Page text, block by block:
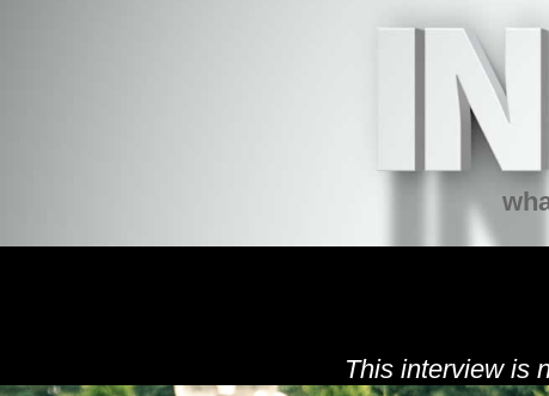
This interview is